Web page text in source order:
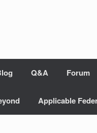
Q&A Forum
Applicable